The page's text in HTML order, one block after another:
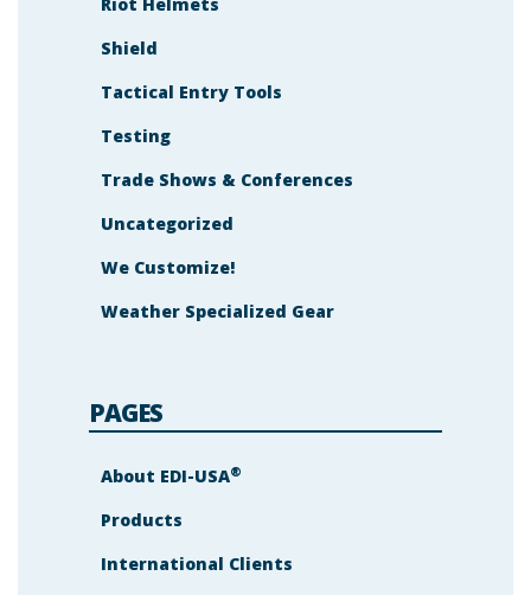
Shield
Tactical Entry Tools
Testing
Trade Shows & Conferences
Uncategorized
We Customize!
Weather Specialized Gear
PAGES
About EDI-USA®
Products
International Clients